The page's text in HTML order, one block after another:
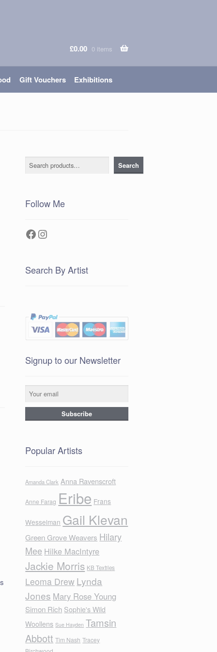
£0.00 0 items
Gift Vouchers Exhibitions
Search Search
Follow Me
Facebook
Instagram
Search By Artist
Signup to our Newsletter
Popular Artists
Amanda Clark Anna Ravenscroft
Anne Farag Eribe Frans
Wesselman Gail Klevan
Green Grove Weavers Hilary
Mee Hilke MacIntyre
Jackie Morris KB Textiles
Leoma Drew Lynda
Jones Mary Rose Young
Simon Rich Sophie's Wild
Woollens Sue Hayden Tamsin
Abbott Tim Nash Tracey